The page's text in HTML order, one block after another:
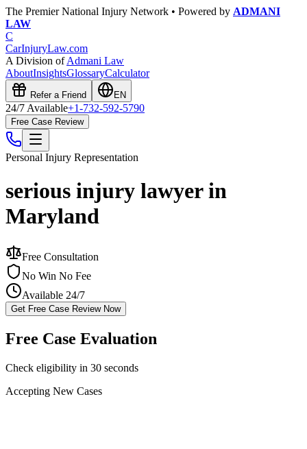
The Premier National Injury Network • Powered by ADMANI
LAW
C
CarInjuryLaw.com
A Division ofAdmani Law
AboutInsightsGlossaryCalculator
Refer a Friend EN
24/7 Available+1-732-592-5790
Free Case Review
Personal Injury Representation
serious injury lawyer in
Maryland
Free Consultation
No Win No Fee
Available 24/7
Get Free Case Review Now
Free Case Evaluation
Check eligibility in 30 seconds
Accepting New Cases